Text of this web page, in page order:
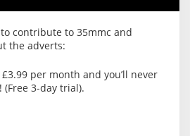
contribute to 35mmc and
the adverts:
£3.99 per month and you’ll never
3-day trial).